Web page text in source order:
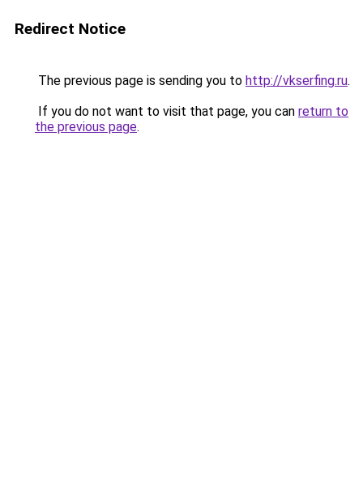
Redirect Notice
The previous page is sending you to http://vkserfing.ru.
If you do not want to visit that page, you can return to
the previous page.